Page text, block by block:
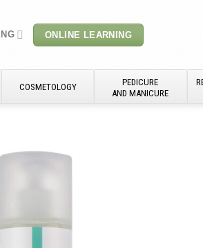
ONLINE LEARNING
COSMETOLOGY
PEDICURE
AND MANICURE